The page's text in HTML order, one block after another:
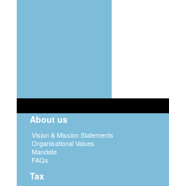
About us
Vision & Mission Statements
Organisational Values
Mandate
FAQs
Tax